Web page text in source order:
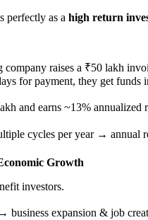
perfectly as a high return
company raises a ₹50 lakh
for payment, they get funds
and earns ~13% annualized
cycles per year → annual
Growth
investors.
business expansion & job